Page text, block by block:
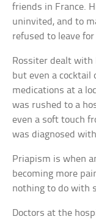
friends in France.
uninvited, and to
refused to leave
Rossiter dealt with
but even a
medications at a
was rushed to a
even a soft touch
was diagnosed
Priapism is when
becoming more
nothing to do with
Doctors at the